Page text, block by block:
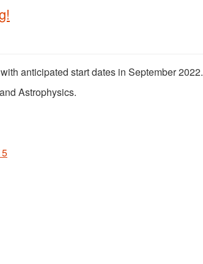
anticipated start dates in September 2022.
Astrophysics.